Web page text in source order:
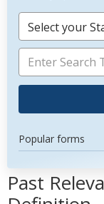
Select your
Popular forms
Past